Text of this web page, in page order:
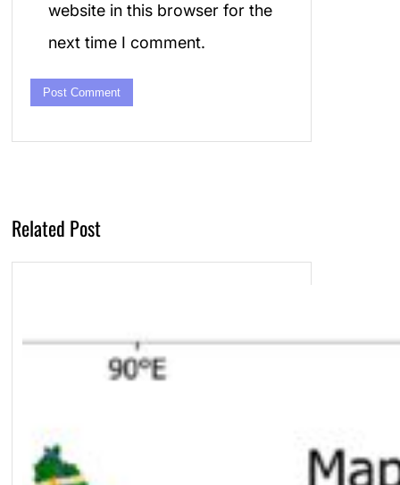
website in this browser for the
next time I comment.
Related Post